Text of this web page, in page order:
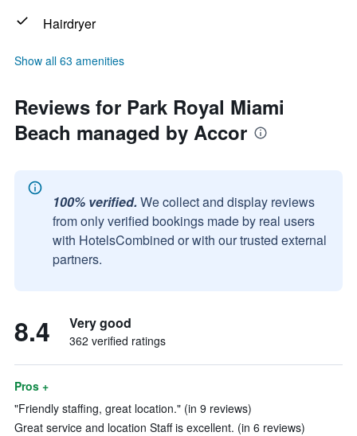
Hairdryer
Show all 63 amenities
Reviews for Park Royal Miami
Beach managed by Accor
100% verified. We collect and display reviews
from only verified bookings made by real users
with HotelsCombined or with our trusted external
partners.
8.4 Very good
362 verified ratings
Pros +
"Friendly staffing, great location." (in 9 reviews)
Great service and location Staff is excellent. (in 6 reviews)